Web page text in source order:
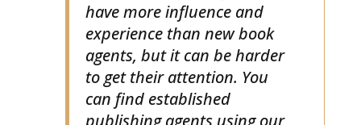
have more influence and
experience than new book
agents, but it can be harder
to get their attention. You
can find established